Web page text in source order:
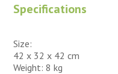
Specifications
Size:
42 x 32 x 42 cm
Weight: 8 kg